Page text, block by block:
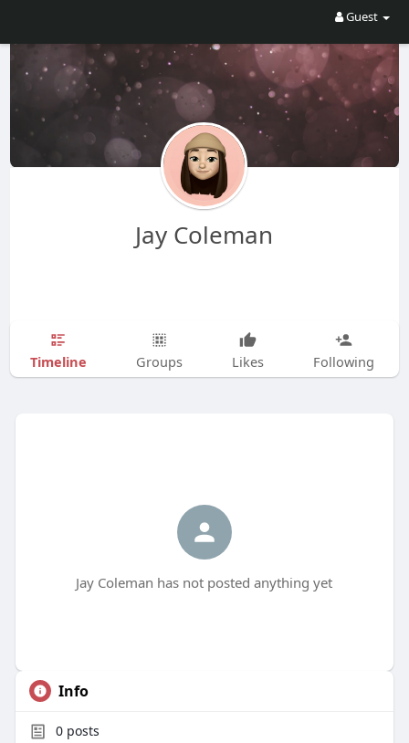
Guest
Jay Coleman
Timeline Groups Likes Following
Jay Coleman has not posted anything yet
Info
0posts